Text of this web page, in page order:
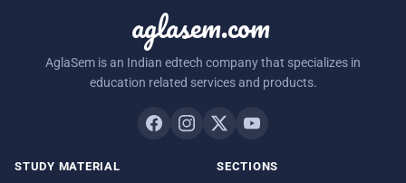
aglasem.com
AglaSem is an Indian edtech company that specializes in
education related services and products.
STUDY MATERIAL SECTIONS